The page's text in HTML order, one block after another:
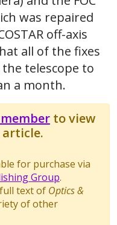
was repaired
off-axis
all of the fixes
telescope to
a month.
to view
for purchase via
Group.
text of Optics &
of other